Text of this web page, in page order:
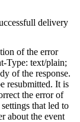
delivery
of the error
Type: text/plain;
of the response.
resubmitted. It is
the error of
that led to
about the event